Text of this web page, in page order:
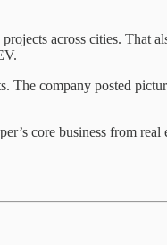
across cities. That
The company posted
core business from